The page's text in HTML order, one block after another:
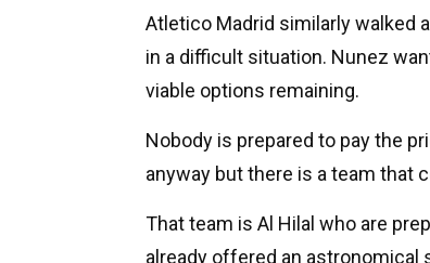
Atletico Madrid similarly walked
in a difficult situation. Nunez
viable options remaining.
Nobody is prepared to pay the
anyway but there is a team that
That team is Al Hilal who are
already offered an astronomical